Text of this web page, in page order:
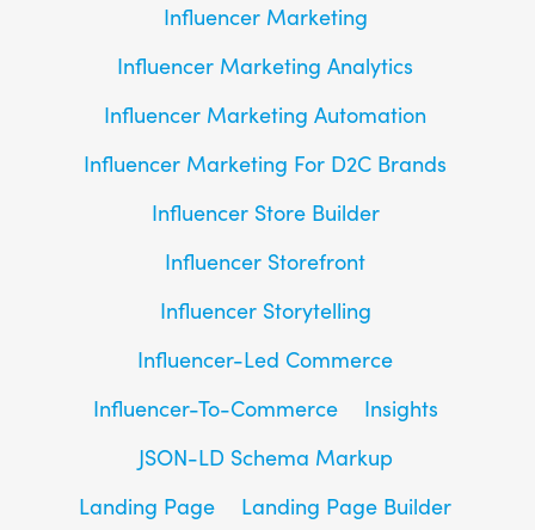
Influencer Marketing
Influencer Marketing Analytics
Influencer Marketing Automation
Influencer Marketing For D2C Brands
Influencer Store Builder
Influencer Storefront
Influencer Storytelling
Influencer-Led Commerce
Influencer-To-Commerce
Insights
JSON-LD Schema Markup
Landing Page
Landing Page Builder